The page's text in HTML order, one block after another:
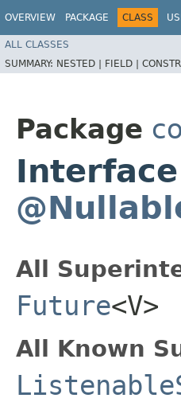
OVERVIEW PACKAGE CLASS
ALL CLASSES
SUMMARY: NESTED | FIELD |
Package
All
Future<V>
All Known